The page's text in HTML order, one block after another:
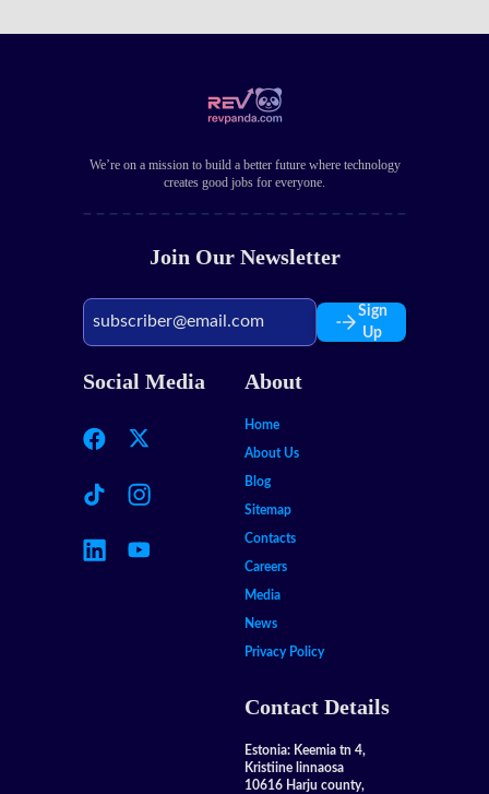
We’re on a mission to build a better future where technology
creates good jobs for everyone.
Join Our Newsletter
Sign
Up
Social Media About
Home
About Us
Blog
Sitemap
Contacts
Careers
Media
News
Privacy Policy
Contact Details
Estonia: Keemia tn 4,
Kristiine linnaosa
10616 Harju county,